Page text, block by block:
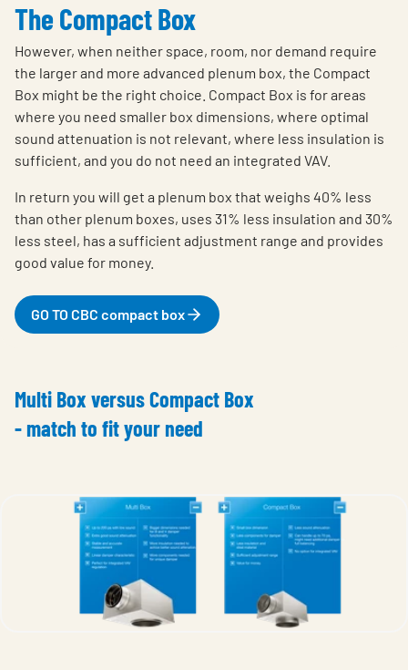
The Compact Box
However, when neither space, room, nor demand require
the larger and more advanced plenum box, the Compact
Box might be the right choice. Compact Box is for areas
where you need smaller box dimensions, where optimal
sound attenuation is not relevant, where less insulation is
sufficient, and you do not need an integrated VAV.
In return you will get a plenum box that weighs 40% less
than other plenum boxes, uses 31% less insulation and 30%
less steel, has a sufficient adjustment range and provides
good value for money.
GO TO CBC compact box
Multi Box versus Compact Box
- match to fit your need